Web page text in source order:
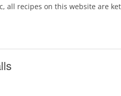
all recipes on this website are